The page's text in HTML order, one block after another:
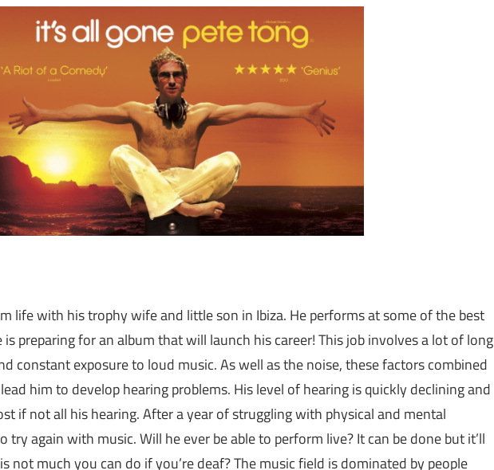
life with his trophy wife and little son in Ibiza. He performs at some of the best
preparing for an album that will launch his career! This job involves a lot of long
constant exposure to loud music. As well as the noise, these factors combined
him to develop hearing problems. His level of hearing is quickly declining and
if not all his hearing. After a year of struggling with physical and mental
try again with music. Will he ever be able to perform live? It can be done but it’ll
not much you can do if you’re deaf? The music field is dominated by people